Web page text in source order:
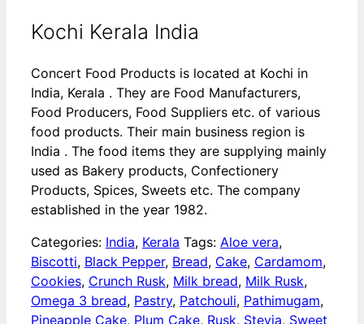
Kochi Kerala India
Concert Food Products is located at Kochi in
India, Kerala . They are Food Manufacturers,
Food Producers, Food Suppliers etc. of various
food products. Their main business region is
India . The food items they are supplying mainly
used as Bakery products, Confectionery
Products, Spices, Sweets etc. The company
established in the year 1982.
Categories: India, Kerala Tags: Aloe vera,
Biscotti, Black Pepper, Bread, Cake, Cardamom,
Cookies, Crunch Rusk, Milk bread, Milk Rusk,
Omega 3 bread, Pastry, Patchouli, Pathimugam,
Pineapple Cake, Plum Cake, Rusk, Stevia, Sweet